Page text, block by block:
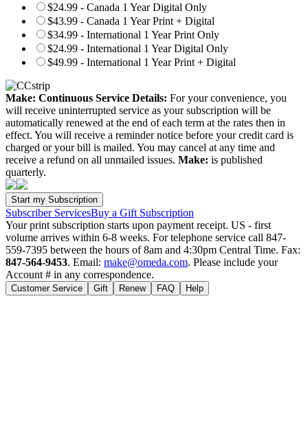
$24.99 - Canada 1 Year Digital Only
$43.99 - Canada 1 Year Print + Digital
$34.99 - International 1 Year Print Only
$24.99 - International 1 Year Digital Only
$49.99 - International 1 Year Print + Digital
Make: Continuous Service Details: For your convenience, you
will receive uninterrupted service as your subscription will be
automatically renewed at the end of each term at the rates then in
effect. You will receive a reminder notice before your credit card is
charged or your bill is mailed. You may cancel at any time and
receive a refund on all unmailed issues. Make: is published
quarterly.
Subscriber ServicesBuy a Gift Subscription
Your print subscription starts upon payment receipt. US - first
volume arrives within 6-8 weeks. For telephone service call 847-
559-7395 between the hours of 8am and 4:30pm Central Time. Fax:
847-564-9453. Email: make@omeda.com. Please include your
Account # in any correspondence.
Customer Service Gift Renew FAQ Help